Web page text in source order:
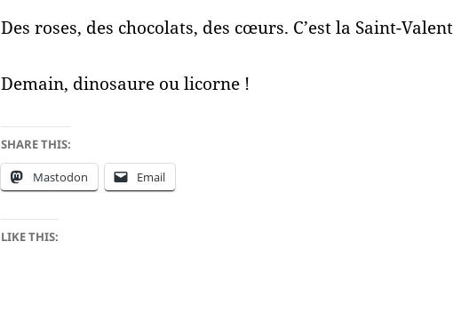
Des roses, des chocolats, des cœurs. C’est la Saint-
Demain, dinosaure ou licorne !
SHARE THIS:
Mastodon Email
LIKE THIS: